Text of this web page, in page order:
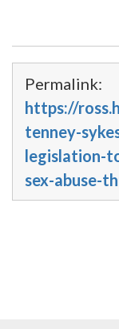
Permalink:
https://
tenney-
legislation-
sex-abuse-